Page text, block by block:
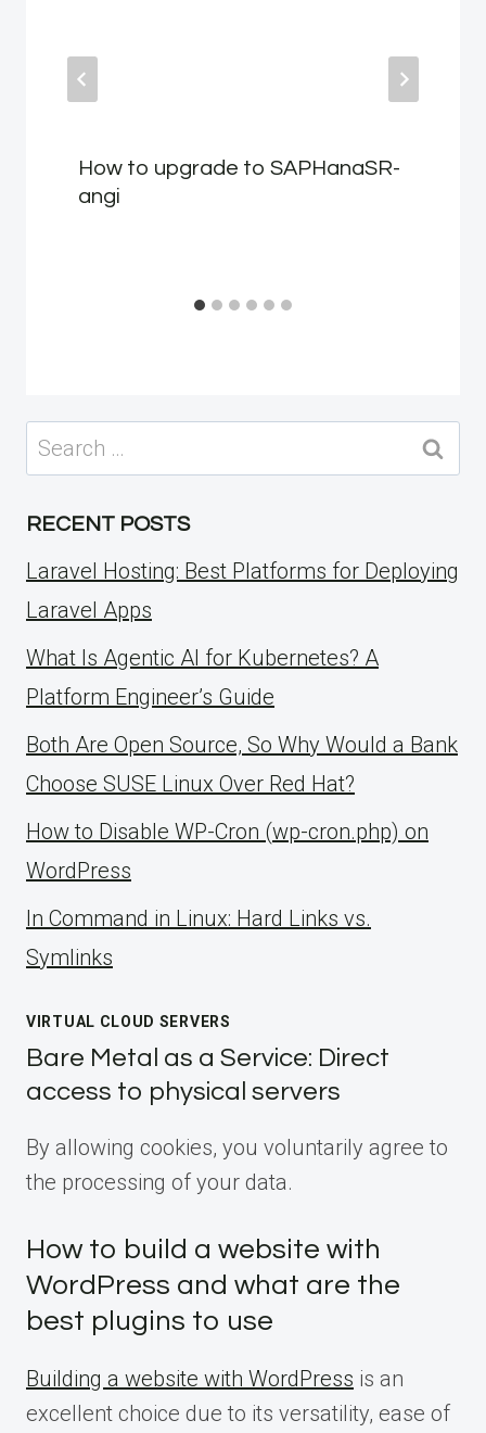
How to upgrade to SAPHanaSR-
angi
Search
for:
RECENT POSTS
Laravel Hosting: Best Platforms for Deploying
Laravel Apps
What Is Agentic AI for Kubernetes? A
Platform Engineer’s Guide
Both Are Open Source, So Why Would a Bank
Choose SUSE Linux Over Red Hat?
How to Disable WP-Cron (wp-cron.php) on
WordPress
ln Command in Linux: Hard Links vs.
Symlinks
VIRTUAL CLOUD SERVERS
Bare Metal as a Service: Direct
access to physical servers
By allowing cookies, you voluntarily agree to
the processing of your data.
How to build a website with
WordPress and what are the
best plugins to use
Building a website with WordPress is an
excellent choice due to its versatility, ease of